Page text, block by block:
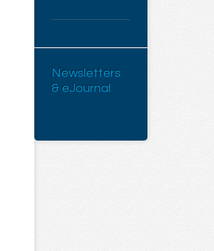
Newsletters
& eJournal